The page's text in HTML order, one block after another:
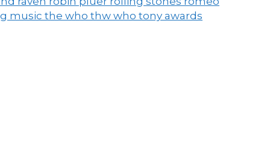
music the who thw who tony awards